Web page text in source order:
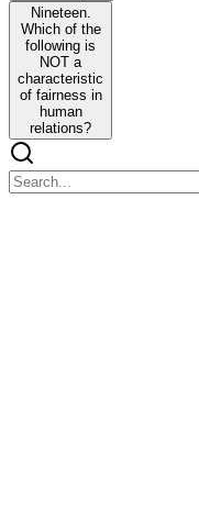
Nineteen.
Which of the
following is
NOT a
characteristic
of fairness in
human
relations?